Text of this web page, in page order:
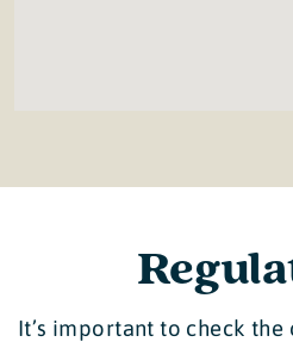
It’s important to check